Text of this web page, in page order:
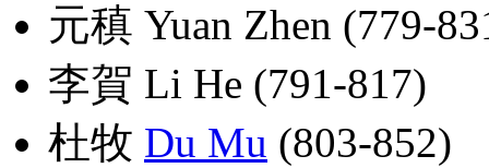
元稹 Yuan Zhen (779-
李賀 Li He (791-817)
杜牧 Du Mu (803-852)